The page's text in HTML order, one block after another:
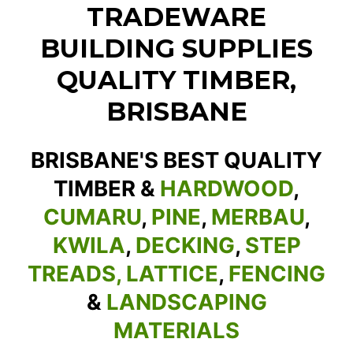
TRADEWARE
BUILDING SUPPLIES
QUALITY TIMBER,
BRISBANE
BRISBANE'S BEST QUALITY
TIMBER & HARDWOOD,
CUMARU, PINE, MERBAU,
KWILA, DECKING, STEP
TREADS, LATTICE, FENCING
& LANDSCAPING
MATERIALS